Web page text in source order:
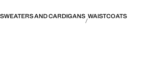
SWEATERS AND CARDIGANS WAISTCOATS